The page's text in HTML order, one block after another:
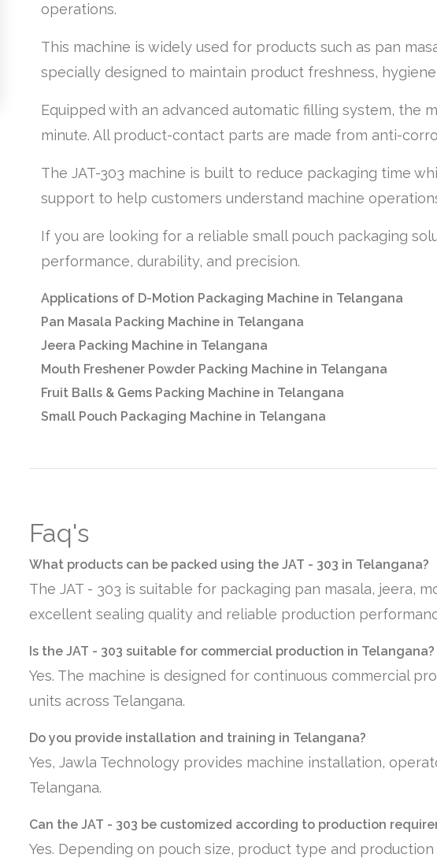
operations.
This machine is widely used for products such as pan
specially designed to maintain product freshness,
Equipped with an advanced automatic filling system, the
minute. All product-contact parts are made from anti-
The JAT-303 machine is built to reduce packaging time
support to help customers understand machine
If you are looking for a reliable small pouch packaging
performance, durability, and precision.
Applications of D-Motion Packaging Machine in Telangana
Pan Masala Packing Machine in Telangana
Jeera Packing Machine in Telangana
Mouth Freshener Powder Packing Machine in Telangana
Fruit Balls & Gems Packing Machine in Telangana
Small Pouch Packaging Machine in Telangana
Faq's
What products can be packed using the JAT - 303 in Telangana?
The JAT - 303 is suitable for packaging pan masala, jeera,
excellent sealing quality and reliable production
Is the JAT - 303 suitable for commercial production in Telangana?
Yes. The machine is designed for continuous commercial
units across Telangana.
Do you provide installation and training in Telangana?
Yes, Jawla Technology provides machine installation,
Telangana.
Can the JAT - 303 be customized according to production
Yes. Depending on pouch size, product type and